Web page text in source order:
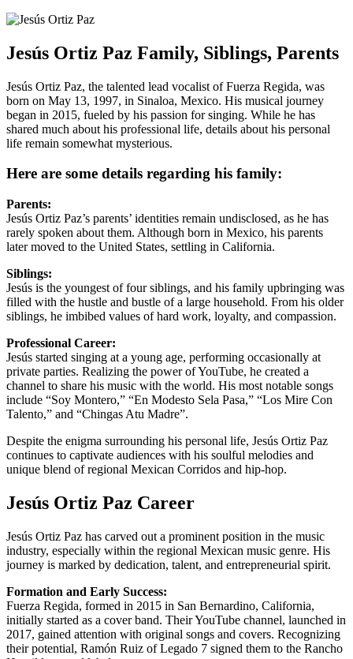
Jesús Ortiz Paz Family, Siblings, Parents
Jesús Ortiz Paz, the talented lead vocalist of Fuerza Regida, was
born on May 13, 1997, in Sinaloa, Mexico. His musical journey
began in 2015, fueled by his passion for singing. While he has
shared much about his professional life, details about his personal
life remain somewhat mysterious.
Here are some details regarding his family:
Parents:
Jesús Ortiz Paz’s parents’ identities remain undisclosed, as he has
rarely spoken about them. Although born in Mexico, his parents
later moved to the United States, settling in California.
Siblings:
Jesús is the youngest of four siblings, and his family upbringing was
filled with the hustle and bustle of a large household. From his older
siblings, he imbibed values of hard work, loyalty, and compassion.
Professional Career:
Jesús started singing at a young age, performing occasionally at
private parties. Realizing the power of YouTube, he created a
channel to share his music with the world. His most notable songs
include “Soy Montero,” “En Modesto Sela Pasa,” “Los Mire Con
Talento,” and “Chingas Atu Madre”.
Despite the enigma surrounding his personal life, Jesús Ortiz Paz
continues to captivate audiences with his soulful melodies and
unique blend of regional Mexican Corridos and hip-hop.
Jesús Ortiz Paz Career
Jesús Ortiz Paz has carved out a prominent position in the music
industry, especially within the regional Mexican music genre. His
journey is marked by dedication, talent, and entrepreneurial spirit.
Formation and Early Success:
Fuerza Regida, formed in 2015 in San Bernardino, California,
initially started as a cover band. Their YouTube channel, launched in
2017, gained attention with original songs and covers. Recognizing
their potential, Ramón Ruiz of Legado 7 signed them to the Rancho